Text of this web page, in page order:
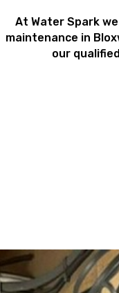
At Water Spark
maintenance in
our